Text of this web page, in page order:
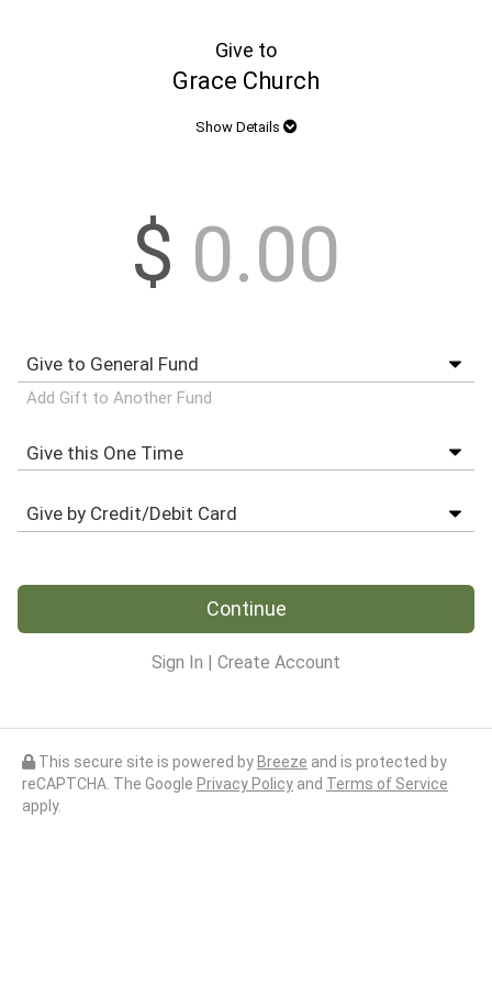
Give to
Grace Church
Show Details
$
Add Gift to Another Fund
Continue
Sign In | Create Account
This secure site is powered by Breeze and is protected by
reCAPTCHA. The Google Privacy Policy and Terms of Service
apply.